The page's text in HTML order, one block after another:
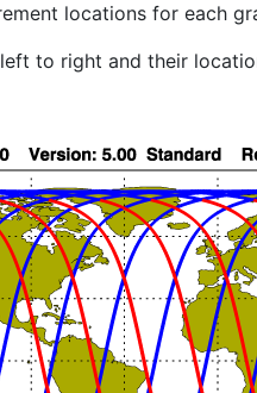
locations for each
to right and their